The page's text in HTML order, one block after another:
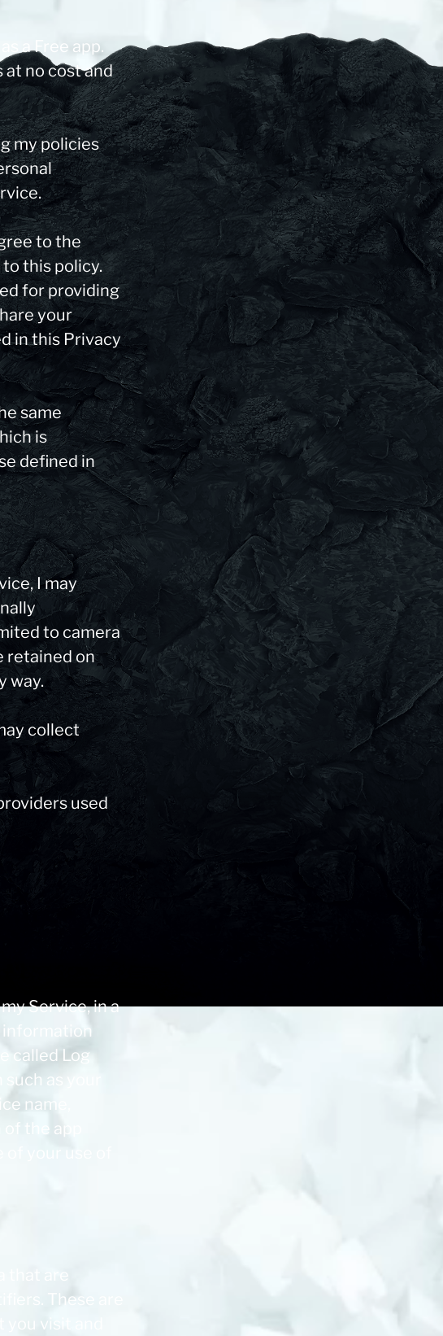
a Free app.
at no cost and
my policies
to the
this policy.
for providing
your
in this Privacy
same
is
defined in
I may
to camera
retained on
way.
collect
used
Service, in a
information
called Log
as your
name,
the app
your use of
that are
These are
visit and